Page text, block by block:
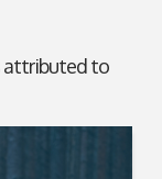
attributed to